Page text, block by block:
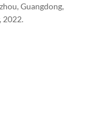
Guangdong,
2022.